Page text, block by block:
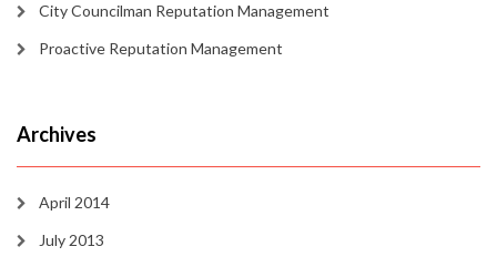
City Councilman Reputation Management
Proactive Reputation Management
Archives
April 2014
July 2013